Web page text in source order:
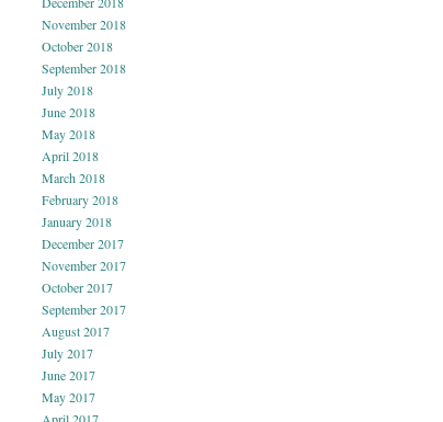
November 2018
October 2018
September 2018
July 2018
June 2018
May 2018
April 2018
March 2018
February 2018
January 2018
December 2017
November 2017
October 2017
September 2017
August 2017
July 2017
June 2017
May 2017
April 2017